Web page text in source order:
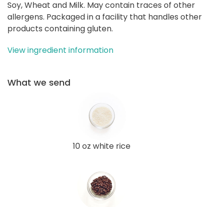
Soy, Wheat and Milk. May contain traces of other
allergens. Packaged in a facility that handles other
products containing gluten.
View ingredient information
What we send
10 oz white rice